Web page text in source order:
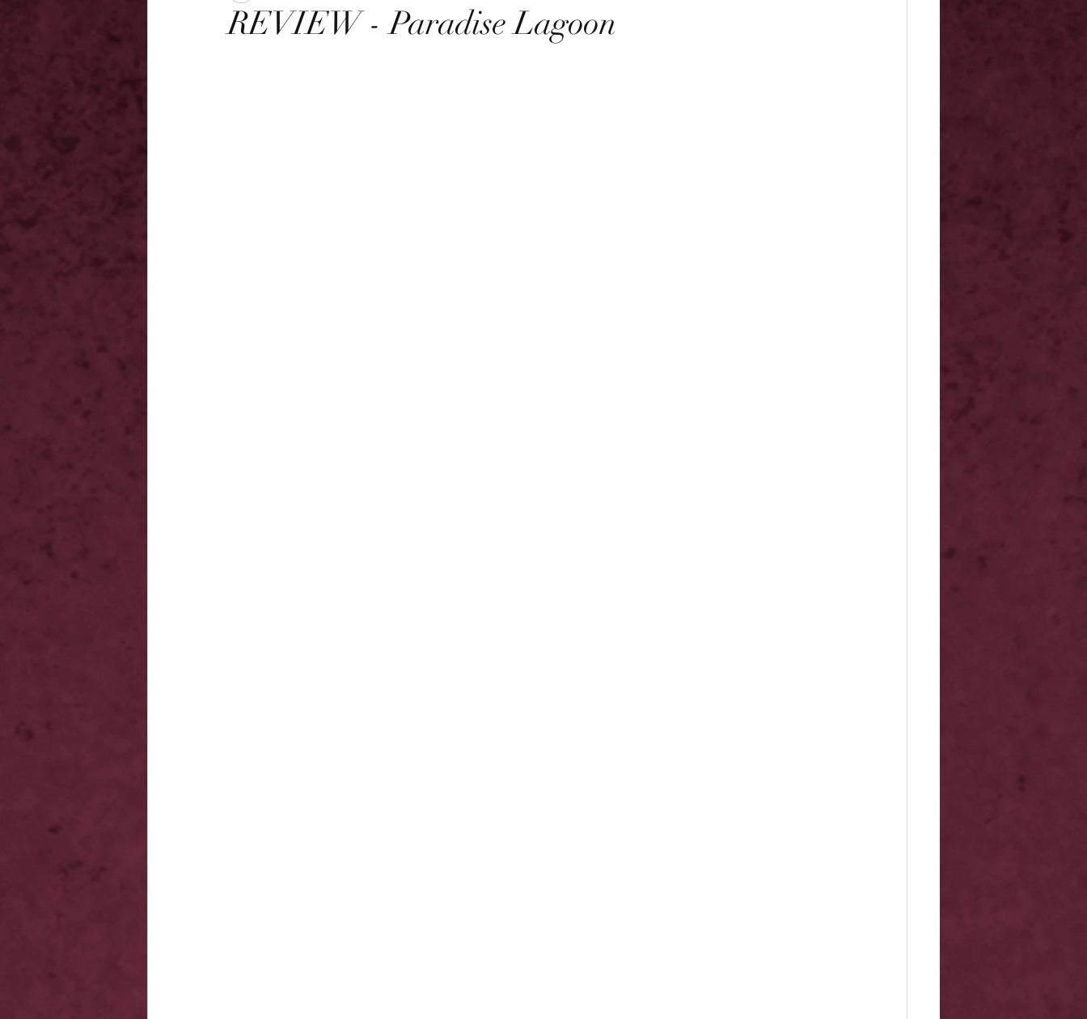
REVIEW - Paradise Lagoon